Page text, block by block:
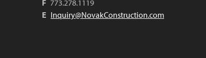
F 773.278.1119
E Inquiry@NovakConstruction.com